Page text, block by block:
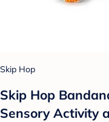
Skip Hop
Skip Hop
Sensory Activity